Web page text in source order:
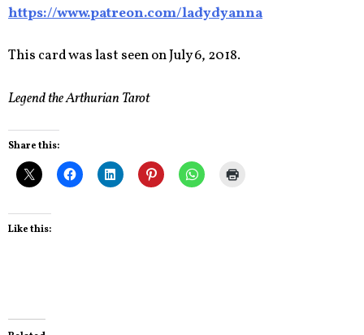
https://www.patreon.com/ladydyanna
This card was last seen on July 6, 2018.
Legend the Arthurian Tarot
Share this:
Like this: